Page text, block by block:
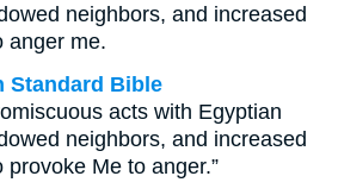
neighbors, and increased
anger me.
Standard Bible
acts with Egyptian
neighbors, and increased
Me to anger.”